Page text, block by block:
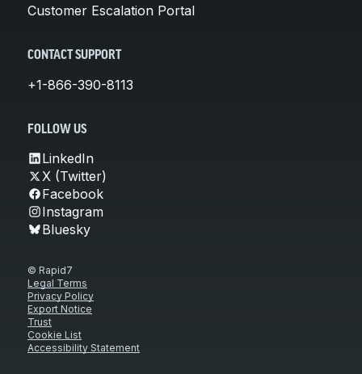
Customer Escalation Portal
CONTACT SUPPORT
+1-866-390-8113
FOLLOW US
LinkedIn
X (Twitter)
Facebook
Instagram
Bluesky
© Rapid7
Legal Terms
Privacy Policy
Export Notice
Trust
Cookie List
Accessibility Statement